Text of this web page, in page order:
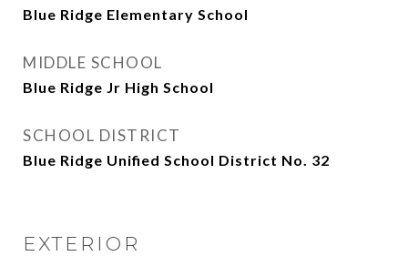
Blue Ridge Elementary School
MIDDLE SCHOOL
Blue Ridge Jr High School
SCHOOL DISTRICT
Blue Ridge Unified School District No. 32
EXTERIOR